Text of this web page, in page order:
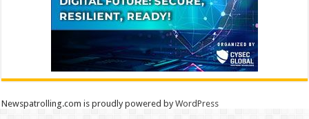
Newspatrolling.com is proudly powered byWordPress